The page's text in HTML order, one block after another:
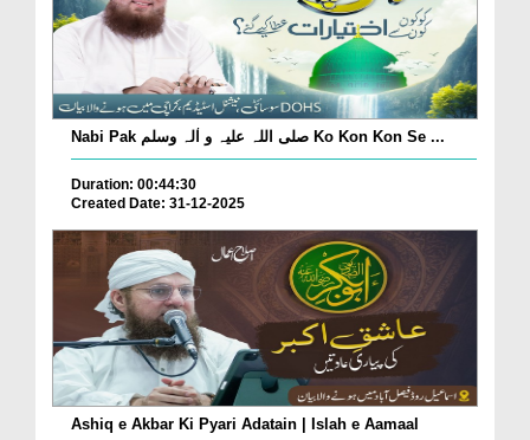
Nabi Pak صلی اللہ علیہ و اٰلہ وسلم Ko Kon Kon Se ...
Duration: 00:44:30
Created Date: 31-12-2025
Ashiq e Akbar Ki Pyari Adatain | Islah e Aamaal